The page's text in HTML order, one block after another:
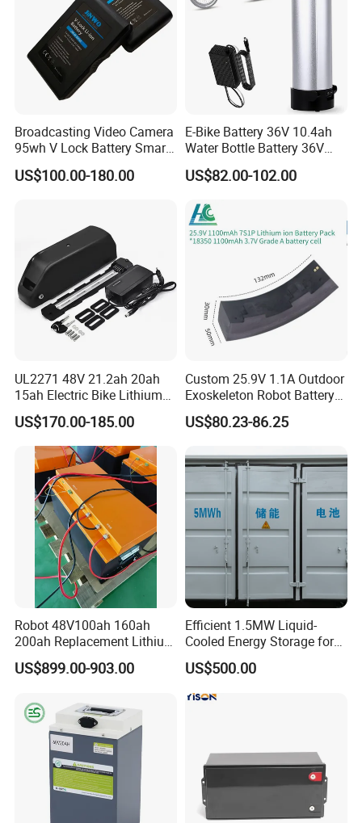
Broadcasting Video Camera
95wh V Lock Battery Smart
Lithium Ion Battery Li Ion
US$100.00-180.00
E-Bike Battery 36V 10.4ah
Water Bottle Battery 36V
8.8ah Kettle Battery 11.6ah
Bike Akku for Refitting
Assisted Bicycle Battery
US$82.00-102.00
UL2271 48V 21.2ah 20ah
15ah Electric Bike Lithium
Ion Battery Samsung 21700
Battery Pack E-Bike Li Ion E-
Scooter Electric Wheelchair
Rechargeable Power Battery
US$170.00-185.00
Custom 25.9V 1.1A Outdoor
Exoskeleton Robot Battery
24V 36V 21700 18650 Li-
ion Rechargeable Battery for
US$80.23-86.25
Robot 48V100ah 160ah
200ah Replacement Lithium
Battery
US$899.00-903.00
Efficient 1.5MW Liquid-
Cooled Energy Storage for
Sustainable Power
US$500.00